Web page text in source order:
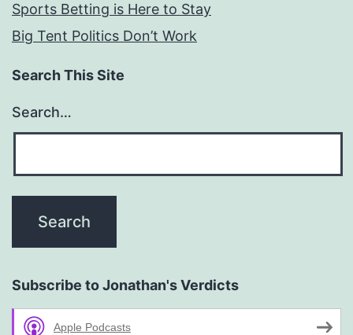
Sports Betting is Here to Stay
Big Tent Politics Don’t Work
Search This Site
Search…
Subscribe to Jonathan's Verdicts
Apple Podcasts